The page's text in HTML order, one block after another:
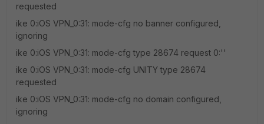
requested
ike 0:iOS VPN_0:31: mode-cfg no banner configured,
ignoring
ike 0:iOS VPN_0:31: mode-cfg type 28674 request 0:''
ike 0:iOS VPN_0:31: mode-cfg UNITY type 28674
requested
ike 0:iOS VPN_0:31: mode-cfg no domain configured,
ignoring